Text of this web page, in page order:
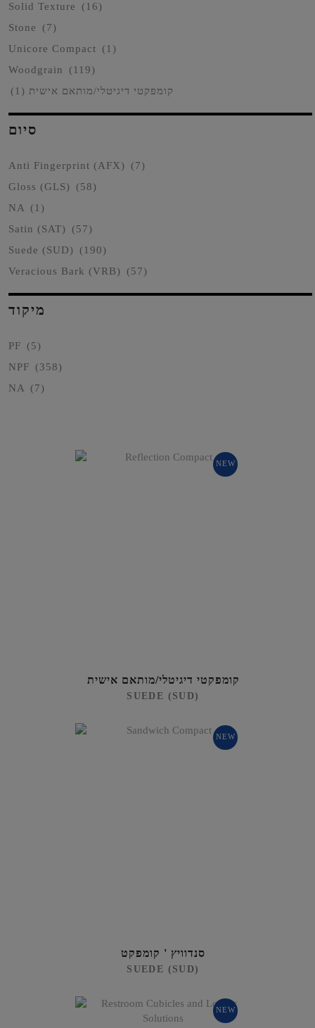
Solid Texture
(16)
Stone
(7)
Unicore Compact
(1)
Woodgrain
(119)
קומפקטי דיגיטלי/מותאם אישית (1)
סיום
Anti Fingerprint (AFX)
(7)
Gloss (GLS)
(58)
NA
(1)
Satin (SAT)
(57)
Suede (SUD)
(190)
Veracious Bark (VRB)
(57)
מיקוד
PF
(5)
NPF
(358)
NA
(7)
NEW
קומפקטי דיגיטלי/מותאם אישית
SUEDE (SUD)
NEW
סנדוויץ ' קומפקט
SUEDE (SUD)
NEW